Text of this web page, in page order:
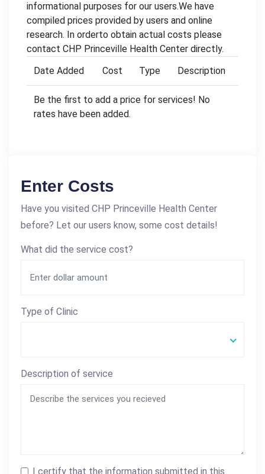
informational purposes for our users.We have
compiled prices provided by users and online
research. In orderto obtain actual costs please
contact CHP Princeville Health Center directly.
Date Added
Cost Type Description
Be the first to add a price for services! No
rates have been added.
Enter Costs
Have you visited CHP Princeville Health Center
before? Let our users know, some cost details!
What did the service cost?
Type of Clinic
Description of service
I certify that the information submitted in this